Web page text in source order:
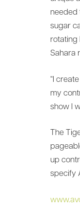
needed
sugar
rotating
Sahara
“I
my
show I
The
up
specify